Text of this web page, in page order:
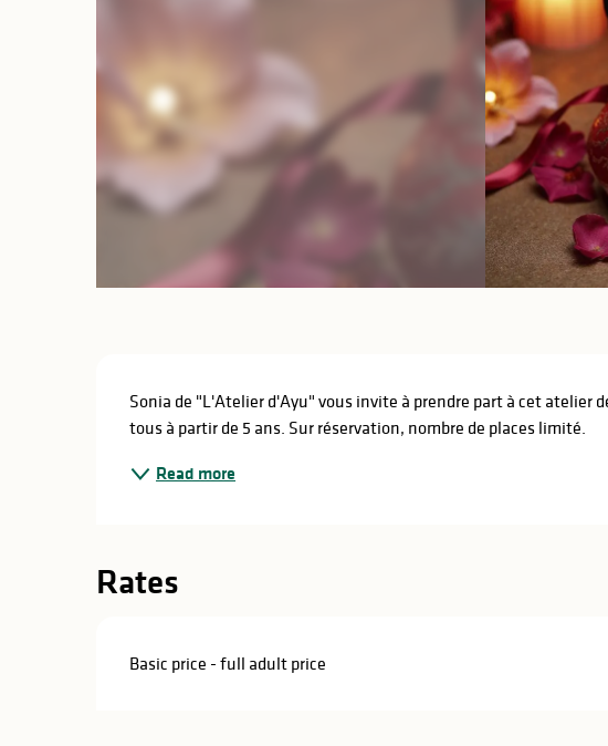
Description
Sonia de "L'Atelier d'Ayu" vous invite à prendre part à cet atelier
tous à partir de 5 ans. Sur réservation, nombre de places limité.
Read more
Rates
Basic price - full adult price